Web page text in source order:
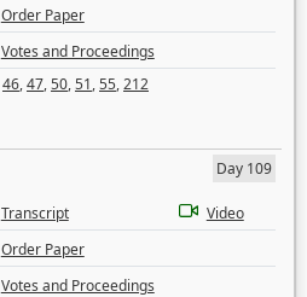
Order Paper
Votes and Proceedings
46,47,50,51,55,212
Day 109
Transcript
Video
Order Paper
Votes and Proceedings